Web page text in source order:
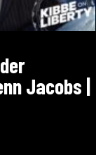
Jacobs |